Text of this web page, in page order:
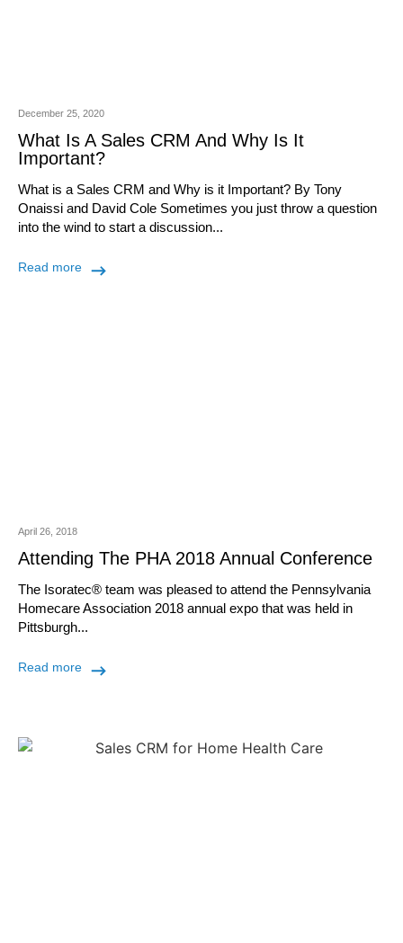
December 25, 2020
What Is A Sales CRM And Why Is It
Important?
What is a Sales CRM and Why is it Important? By Tony
Onaissi and David Cole Sometimes you just throw a question
into the wind to start a discussion...
Read more
April 26, 2018
Attending The PHA 2018 Annual Conference
The Isoratec® team was pleased to attend the Pennsylvania
Homecare Association 2018 annual expo that was held in
Pittsburgh...
Read more